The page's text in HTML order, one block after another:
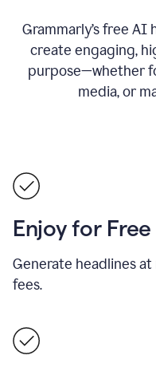
Grammarly’s free
create engaging,
purpose—whether
media, or
Enjoy for Free
Generate headlines
fees.